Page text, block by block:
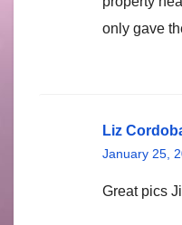
only gave
Liz
January 25,
Great pics